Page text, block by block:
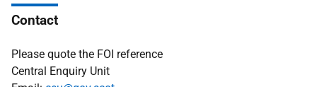
Contact
Please quote the FOI reference
Central Enquiry Unit